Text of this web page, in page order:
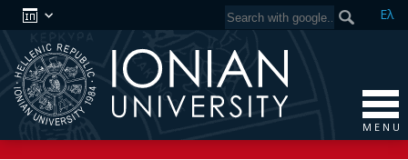
Ελ
M E N U